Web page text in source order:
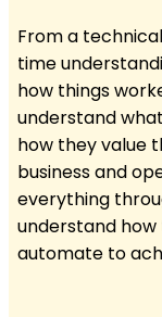
From a
time
how things
understand
how they value
business and
everything
understand how
automate to